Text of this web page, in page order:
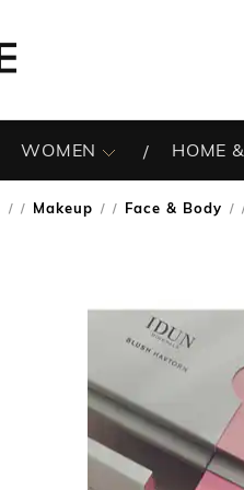
WOMEN HOME
/ Makeup / Face & Body /